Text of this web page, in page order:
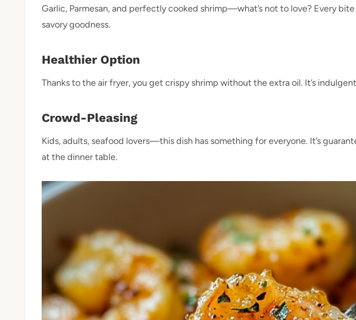
Garlic, Parmesan, and perfectly cooked shrimp—what’s not to love? Every
savory goodness.
Healthier Option
Thanks to the air fryer, you get crispy shrimp without the extra oil. It’s
Crowd-Pleasing
Kids, adults, seafood lovers—this dish has something for everyone. It’s
at the dinner table.